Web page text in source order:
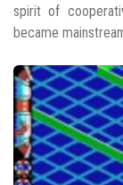
spirit of
became